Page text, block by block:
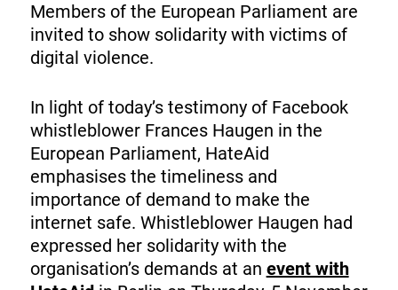
Members of the European Parliament are
invited to show solidarity with victims of
digital violence.
In light of today’s testimony of Facebook
whistleblower Frances Haugen in the
European Parliament, HateAid
emphasises the timeliness and
importance of demand to make the
internet safe. Whistleblower Haugen had
expressed her solidarity with the
organisation’s demands at an event with